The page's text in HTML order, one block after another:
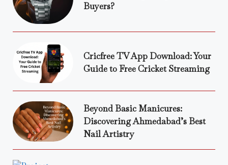
Buyers?
Cricfree TV App Download: Your
Guide to Free Cricket Streaming
Beyond Basic Manicures:
Discovering Ahmedabad’s Best
Nail Artistry